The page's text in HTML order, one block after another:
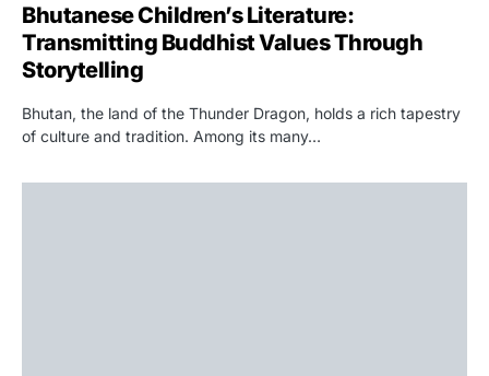
Bhutanese Children’s Literature:
Transmitting Buddhist Values Through
Storytelling
Bhutan, the land of the Thunder Dragon, holds a rich tapestry
of culture and tradition. Among its many…